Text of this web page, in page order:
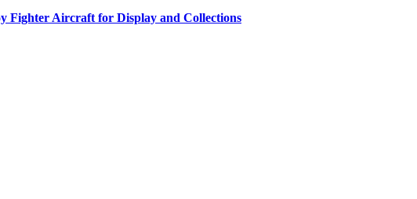
Fighter Aircraft for Display and Collections